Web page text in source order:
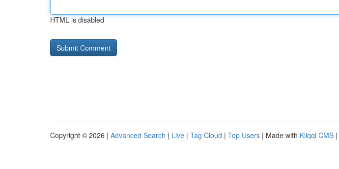
HTML is disabled
Copyright © 2026 | Advanced Search | Live | Tag Cloud | Top Users | Made with Kliqqi CMS |